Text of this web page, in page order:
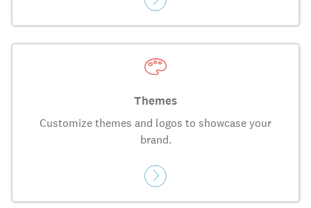
Themes
Customize themes and logos to showcase your
brand.